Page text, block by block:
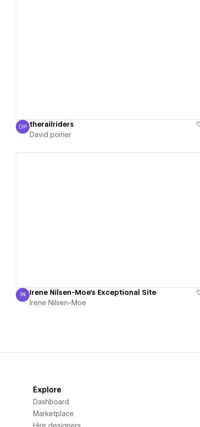
David poirier
DP therailriders
David poirier
Irene Nilsen-Moe
IN Irene Nilsen-Moe's Exceptional Site
Irene Nilsen-Moe
Explore
Dashboard
Marketplace
Hire designers